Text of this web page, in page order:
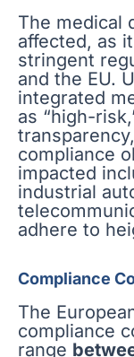
The medical
affected, as
stringent
and the EU.
integrated
as “high-
compliance
impacted
industrial
adhere to
Compliance
The
compliance
range